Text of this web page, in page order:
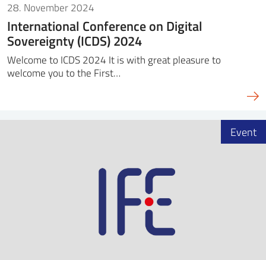
28. November 2024
International Conference on Digital
Sovereignty (ICDS) 2024
Welcome to ICDS 2024 It is with great pleasure to
welcome you to the First…
Event